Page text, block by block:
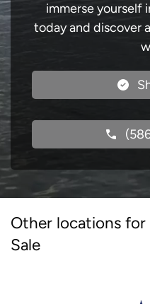
immerse yourself
today and discover
Other locations
Sale